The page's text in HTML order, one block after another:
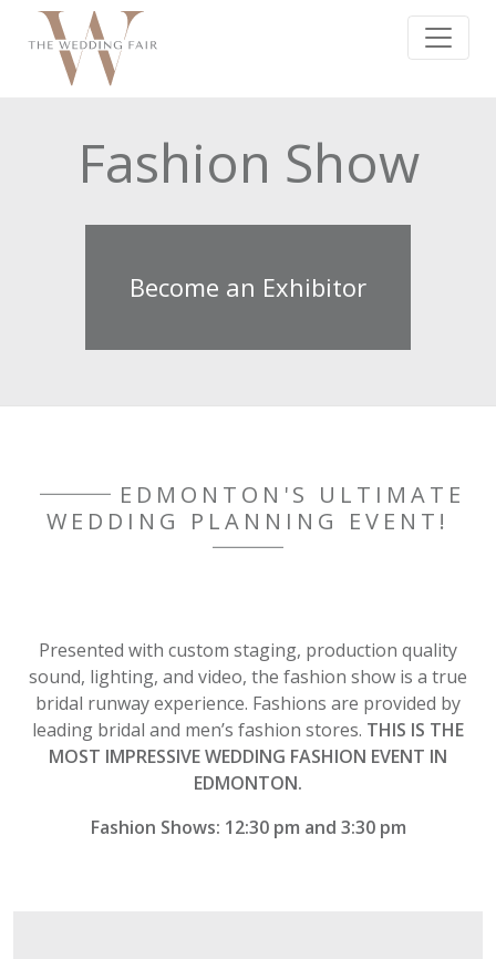
Fashion Show
Become an Exhibitor
EDMONTON'S ULTIMATE
WEDDING PLANNING EVENT!
Presented with custom staging, production quality
sound, lighting, and video, the fashion show is a true
bridal runway experience. Fashions are provided by
leading bridal and men’s fashion stores. THIS IS THE
MOST IMPRESSIVE WEDDING FASHION EVENT IN
EDMONTON.
Fashion Shows: 12:30 pm and 3:30 pm